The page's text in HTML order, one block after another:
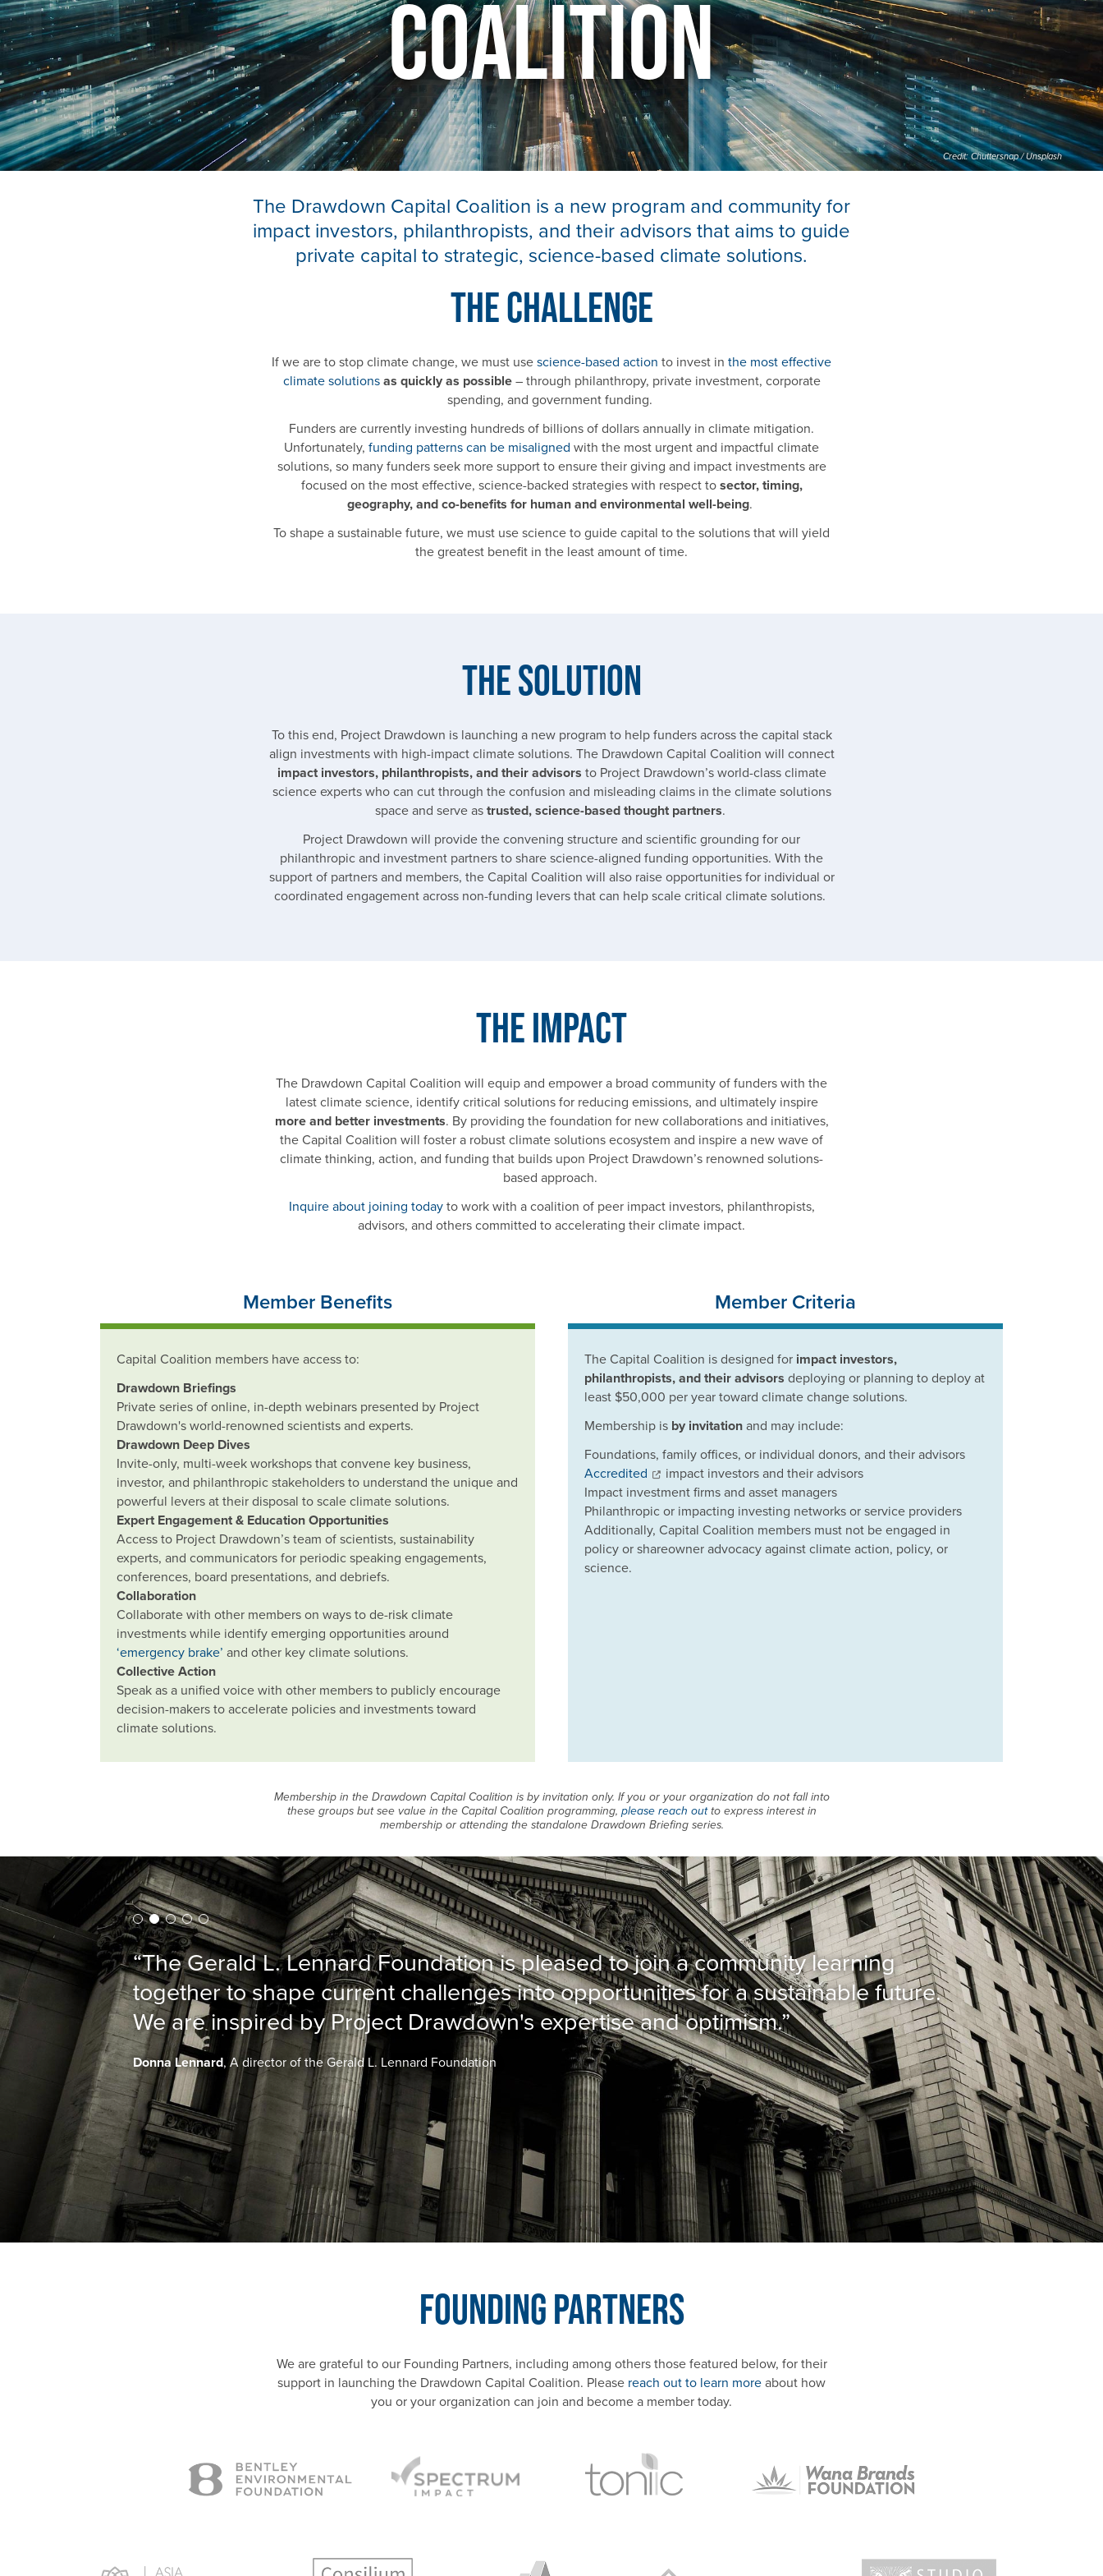
Credit: Chuttersnap / Unsplash
Coalition
The Drawdown Capital Coalition is a new program and community for
impact investors, philanthropists, and their advisors that aims to guide
private capital to strategic, science-based climate solutions.
The Challenge
If we are to stop climate change, we must usescience-based action to invest in the most effective
climate solutionsas quickly as possible– through philanthropy, private investment, corporate
spending, and government funding.
Funders are currently investing hundreds of billions of dollars annually in climate mitigation.
Unfortunately, funding patterns can be misaligned with the most urgent and impactful climate
solutions, so many funders seek more support to ensure their giving and impact investments are
focused on the most effective, science-backed strategies with respect tosector, timing,
geography, and co-benefits for human and environmental well-being.
To shape a sustainable future, we must use science to guide capital to the solutions that will yield
the greatest benefit in the least amount of time.
The Solution
To this end, Project Drawdown is launching a new program to help funders across the capital stack
align investments with high-impact climate solutions. The Drawdown Capital Coalition will connect
impact investors, philanthropists, and their advisors to Project Drawdown’s world-class climate
science experts who can cut through the confusion and misleading claims in the climate solutions
space and serve astrusted, science-based thought partners.
Project Drawdown will provide the convening structure and scientific grounding for our
philanthropic and investment partners to share science-aligned funding opportunities. With the
support of partners and members, the Capital Coalition will also raise opportunities for individual or
coordinated engagement across non-funding levers that can help scale critical climate solutions.
The Impact
The Drawdown Capital Coalition will equip and empower a broad community of funders with the
latest climate science, identify critical solutions for reducing emissions, and ultimately inspire
more and better investments. By providing the foundation for new collaborations and initiatives,
the Capital Coalition will foster a robust climate solutions ecosystem and inspire a new wave of
climate thinking, action, and funding that builds upon Project Drawdown’s renowned solutions-
based approach.
Inquire about joining todayto work with a coalition of peer impact investors, philanthropists,
advisors, and others committed to accelerating their climate impact.
Member Benefits
Capital Coalition members have access to:
Drawdown Briefings
Private series of online, in-depth webinars presented by Project
Drawdown's world-renowned scientists and experts.
Drawdown Deep Dives
Invite-only, multi-week workshops that convene key business,
investor, and philanthropic stakeholders to understand the unique and
powerful levers at their disposal to scale climate solutions.
Expert Engagement & Education Opportunities
Access to Project Drawdown’s team of scientists, sustainability
experts, and communicators for periodic speaking engagements,
conferences, board presentations, and debriefs.
Collaboration
Collaborate with other members on ways to de-risk climate
investments while identify emerging opportunities around
‘emergency brake’ and other key climate solutions.
Collective Action
Speak as a unified voice with other members to publicly encourage
decision-makers to accelerate policies and investments toward
climate solutions.
Member Criteria
The Capital Coalition is designed for impact investors,
philanthropists, and their advisors deploying or planning to deploy at
least $50,000 per year toward climate change solutions.
Membership is by invitationand may include:
Foundations, family offices, or individual donors, and their advisors
Accredited
impact investors and their advisors
Impact investment firms and asset managers
Philanthropic or impacting investing networks or service providers
Additionally, Capital Coalition members must not be engaged in
policy or shareowner advocacy against climate action, policy, or
science.
Membership in the Drawdown Capital Coalition is by invitation only. If you or your organization do not fall into
these groups but see value in the Capital Coalition programming, please reach outto express interest in
membership or attending the standalone Drawdown Briefing series.
“The Gerald L. Lennard Foundation is pleased to join a community learning
together to shape current challenges into opportunities for a sustainable future.
We are inspired by Project Drawdown's expertise and optimism.”
Donna Lennard, A director of the Gerald L. Lennard Foundation
Founding Partners
We are grateful to our Founding Partners, including among others those featured below, for their
support in launching the Drawdown Capital Coalition. Please reach out to learn moreabout how
you or your organization can join and become a member today.